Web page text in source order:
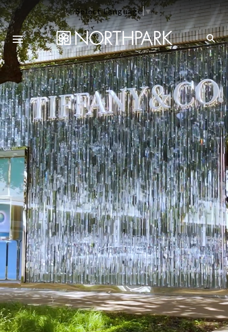
Select Language▼